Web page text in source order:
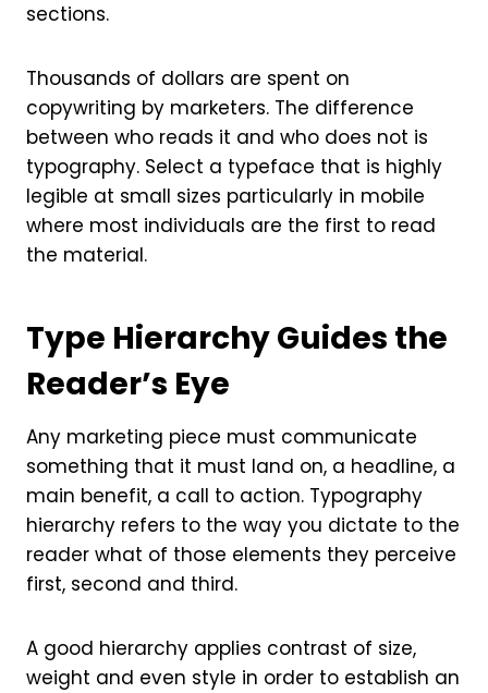
sections.
Thousands of dollars are spent on
copywriting by marketers. The difference
between who reads it and who does not is
typography. Select a typeface that is highly
legible at small sizes particularly in mobile
where most individuals are the first to read
the material.
Type Hierarchy Guides the
Reader’s Eye
Any marketing piece must communicate
something that it must land on, a headline, a
main benefit, a call to action. Typography
hierarchy refers to the way you dictate to the
reader what of those elements they perceive
first, second and third.
A good hierarchy applies contrast of size,
weight and even style in order to establish an